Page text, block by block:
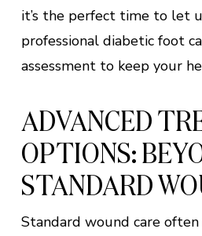
it’s the perfect time to let
professional diabetic foot
assessment to keep your
ADVANCED
OPTIONS:
STANDARD
Standard wound care